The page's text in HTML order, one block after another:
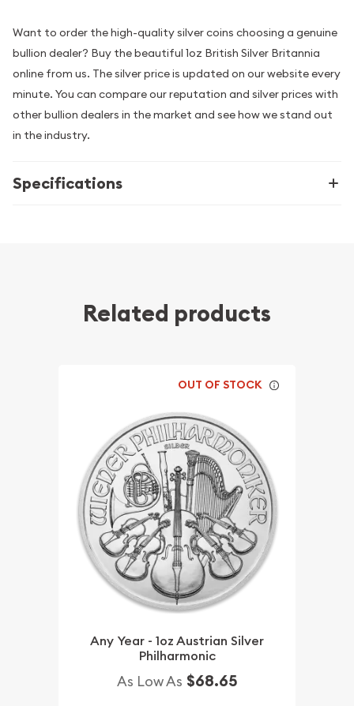
Want to order the high-quality silver coins choosing a genuine
bullion dealer? Buy the beautiful 1oz British Silver Britannia
online from us. The silver price is updated on our website every
minute. You can compare our reputation and silver prices with
other bullion dealers in the market and see how we stand out
in the industry.
Specifications
Related products
OUT OF STOCK
Any Year - 1oz Austrian Silver
Philharmonic
As Low As $68.65